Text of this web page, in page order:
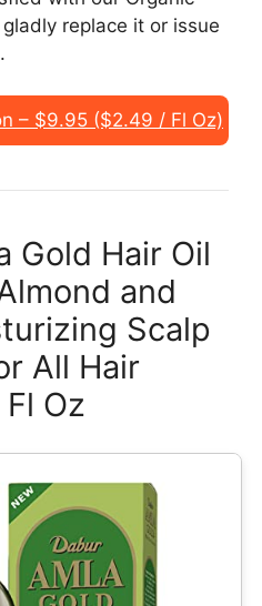
replace it or issue
– $9.95 ($2.49 / Fl Oz)
Gold Hair Oil
and
Scalp
All Hair
Fl Oz